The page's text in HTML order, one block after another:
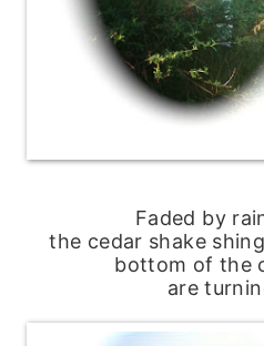
Faded by
the cedar shake
bottom of the
are